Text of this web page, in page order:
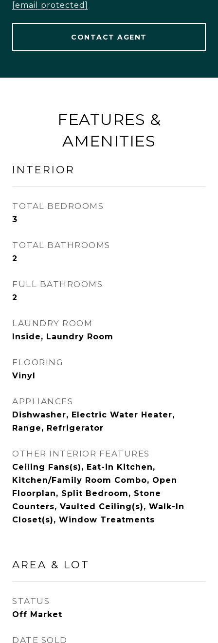
[email protected]
CONTACT AGENT
FEATURES &
AMENITIES
INTERIOR
TOTAL BEDROOMS
3
TOTAL BATHROOMS
2
FULL BATHROOMS
2
LAUNDRY ROOM
Inside, Laundry Room
FLOORING
Vinyl
APPLIANCES
Dishwasher, Electric Water Heater,
Range, Refrigerator
OTHER INTERIOR FEATURES
Ceiling Fans(s), Eat-in Kitchen,
Kitchen/Family Room Combo, Open
Floorplan, Split Bedroom, Stone
Counters, Vaulted Ceiling(s), Walk-In
Closet(s), Window Treatments
AREA & LOT
STATUS
Off Market
DATE SOLD